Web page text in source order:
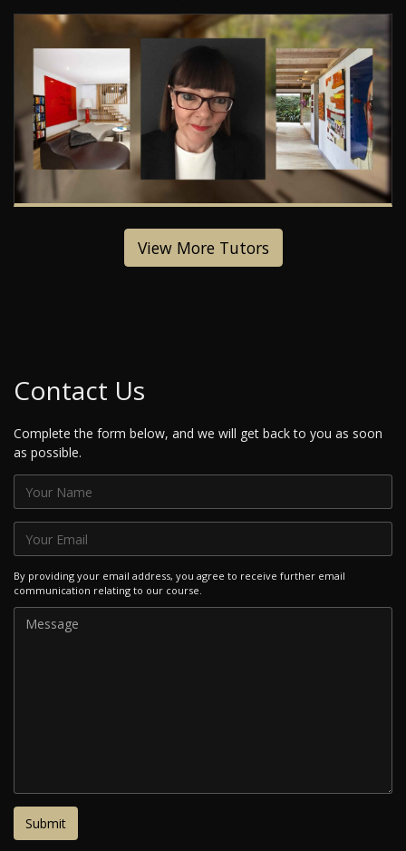
View More Tutors
Contact Us
Complete the form below, and we will get back to you as soon
as possible.
By providing your email address, you agree to receive further email
communication relating to our course.